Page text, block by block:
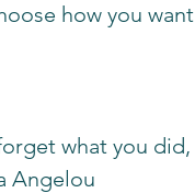
how you want
what you did,
Angelou